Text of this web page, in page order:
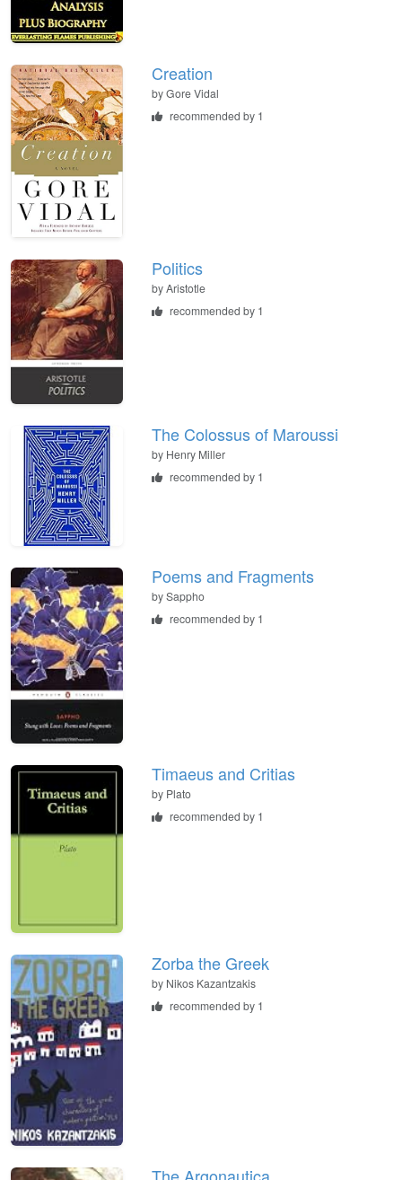
Creation
byGore Vidal
recommended by 1
Politics
byAristotle
recommended by 1
The Colossus of Maroussi
by Henry Miller
recommended by 1
Poems and Fragments
bySappho
recommended by 1
Timaeus and Critias
by Plato
recommended by 1
Zorba the Greek
by Nikos Kazantzakis
recommended by 1